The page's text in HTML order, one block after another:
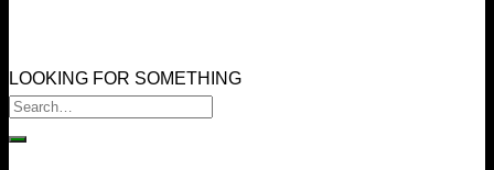
LOOKING FOR SOMETHING